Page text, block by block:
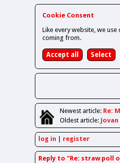
Cookie Consent
Like every website, we
coming from.
Newestarticle: Re:
Oldestarticle:
log in register
Reply to "Re: straw poll